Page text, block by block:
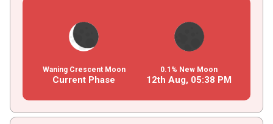
Waning Crescent Moon
Current Phase
0.1% New Moon
12th Aug, 05:38 PM